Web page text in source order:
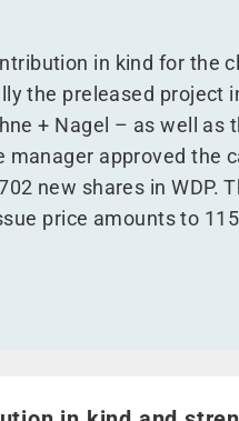
in kind for the
the preleased project
+ Nagel – as well as
approved the
new shares in WDP.
price amounts to